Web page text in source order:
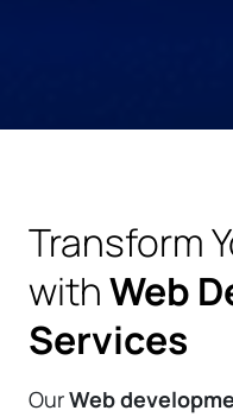
Transform
withWeb
Services
OurWeb